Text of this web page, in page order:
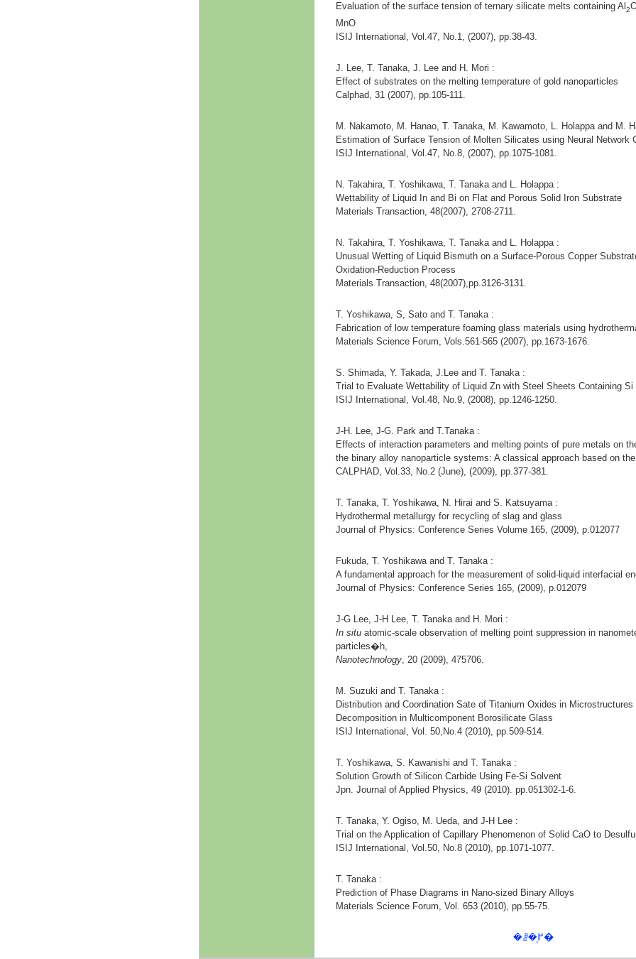
Evaluation of the surface tension of ternary silicate melts containing Al 2
MnO
ISIJ International, Vol.47, No.1, (2007), pp.38-43.
J. Lee, T. Tanaka, J. Lee and H. Mori :
Effect of substrates on the melting temperature of gold nanoparticles
Calphad, 31 (2007), pp.105-111.
M. Nakamoto, M. Hanao, T. Tanaka, M. Kawamoto, L. Holappa and M.
Estimation of Surface Tension of Molten Silicates using Neural Network
ISIJ International, Vol.47, No.8, (2007), pp.1075-1081.
N. Takahira, T. Yoshikawa, T. Tanaka and L. Holappa :
Wettability of Liquid In and Bi on Flat and Porous Solid Iron Substrate
Materials Transaction, 48(2007), 2708-2711.
N. Takahira, T. Yoshikawa, T. Tanaka and L. Holappa :
Unusual Wetting of Liquid Bismuth on a Surface-Porous Copper
Oxidation-Reduction Process
Materials Transaction, 48(2007),pp.3126-3131.
T. Yoshikawa, S, Sato and T. Tanaka :
Fabrication of low temperature foaming glass materials using
Materials Science Forum, Vols.561-565 (2007), pp.1673-1676.
S. Shimada, Y. Takada, J.Lee and T. Tanaka :
Trial to Evaluate Wettability of Liquid Zn with Steel Sheets Containing Si
ISIJ International, Vol.48, No.9, (2008), pp.1246-1250.
J-H. Lee, J-G. Park and T.Tanaka :
Effects of interaction parameters and melting points of pure metals on
the binary alloy nanoparticle systems: A classical approach based on
CALPHAD, Vol.33, No.2 (June), (2009), pp.377-381.
T. Tanaka, T. Yoshikawa, N. Hirai and S. Katsuyama :
Hydrothermal metallurgy for recycling of slag and glass
Journal of Physics: Conference Series Volume 165, (2009), p.012077
Fukuda, T. Yoshikawa and T. Tanaka :
A fundamental approach for the measurement of solid-liquid interfacial
Journal of Physics: Conference Series 165, (2009), p.012079
J-G Lee, J-H Lee, T. Tanaka and H. Mori :
In situ atomic-scale observation of melting point suppression in
particles�h,
Nanotechnology , 20 (2009), 475706.
M. Suzuki and T. Tanaka :
Distribution and Coordination Sate of Titanium Oxides in Microstructures
Decomposition in Multicomponent Borosilicate Glass
ISIJ International, Vol. 50,No.4 (2010), pp.509-514.
T. Yoshikawa, S. Kawanishi and T. Tanaka :
Solution Growth of Silicon Carbide Using Fe-Si Solvent
Jpn. Journal of Applied Physics, 49 (2010). pp.051302-1-6.
T. Tanaka, Y. Ogiso, M. Ueda, and J-H Lee :
Trial on the Application of Capillary Phenomenon of Solid CaO to
ISIJ International, Vol.50, No.8 (2010), pp.1071-1077.
T. Tanaka :
Prediction of Phase Diagrams in Nano-sized Binary Alloys
Materials Science Forum, Vol. 653 (2010), pp.55-75.
�ꗗ�֖߂�